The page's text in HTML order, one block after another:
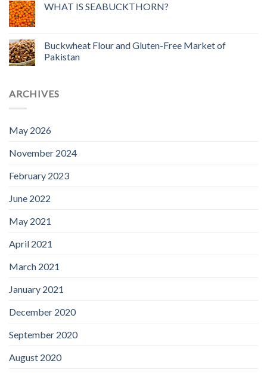
WHAT IS SEABUCKTHORN?
Buckwheat Flour and Gluten-Free Market of
Pakistan
ARCHIVES
May 2026
November 2024
February 2023
June 2022
May 2021
April 2021
March 2021
January 2021
December 2020
September 2020
August 2020